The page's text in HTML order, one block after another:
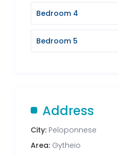
Bedroom 4
Bedroom 5
Address
City: Peloponnese
Area: Gytheio